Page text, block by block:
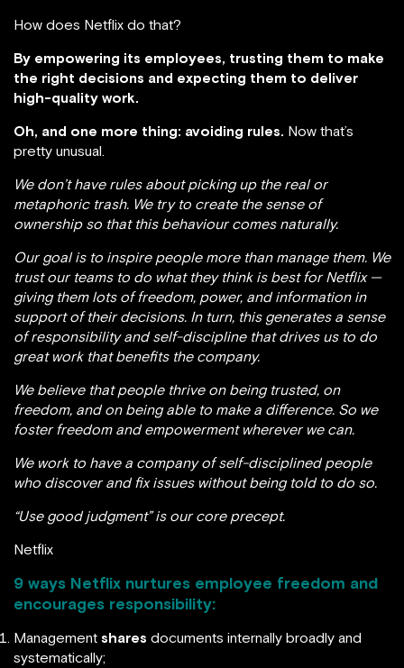
How does Netflix do that?
By empowering its employees, trusting them to make
the right decisions and expecting them to deliver
high-quality work.
Oh, and one more thing: avoiding rules. Now that’s
pretty unusual.
We don’t have rules about picking up the real or
metaphoric trash. We try to create the sense of
ownership so that this behaviour comes naturally.
Our goal is to inspire people more than manage them. We
trust our teams to do what they think is best for Netflix —
giving them lots of freedom, power, and information in
support of their decisions. In turn, this generates a sense
of responsibility and self-discipline that drives us to do
great work that benefits the company.
We believe that people thrive on being trusted, on
freedom, and on being able to make a difference. So we
foster freedom and empowerment wherever we can.
We work to have a company of self-disciplined people
who discover and fix issues without being told to do so.
“Use good judgment” is our core precept.
Netflix
9 ways Netflix nurtures employee freedom and
encourages responsibility:
Management shares documents internally broadly and
systematically;